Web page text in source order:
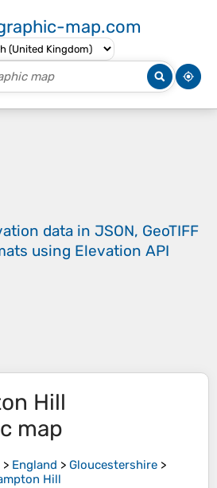
map.com
data in JSON, GeoTIFF
using Elevation API
Hill
map
> England > Gloucestershire >
Hill